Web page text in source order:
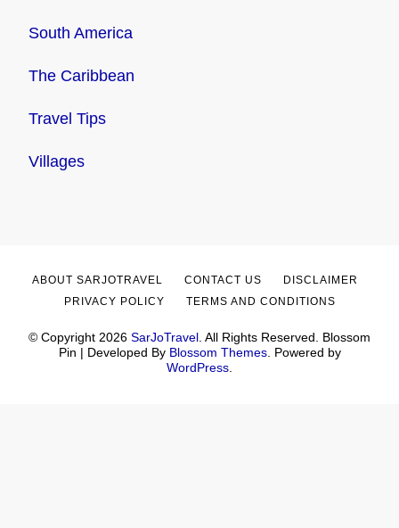
South America
The Caribbean
Travel Tips
Villages
© Copyright 2026 SarJoTravel . All Rights Reserved. Blossom
Pin | Developed By Blossom Themes. Powered by
WordPress
ABOUT SARJOTRAVEL CONTACT US
DISCLAIMER
PRIVACY POLICY
TERMS AND CONDITIONS